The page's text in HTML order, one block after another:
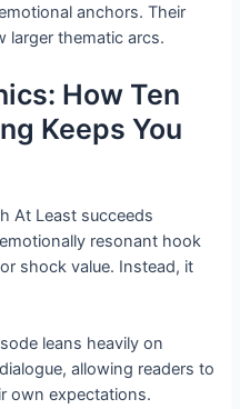
anchors. Their
larger thematic arcs.
How Ten
Keeps You
At Least succeeds
resonant hook
shock value. Instead, it
leans heavily on
allowing readers to
own expectations.